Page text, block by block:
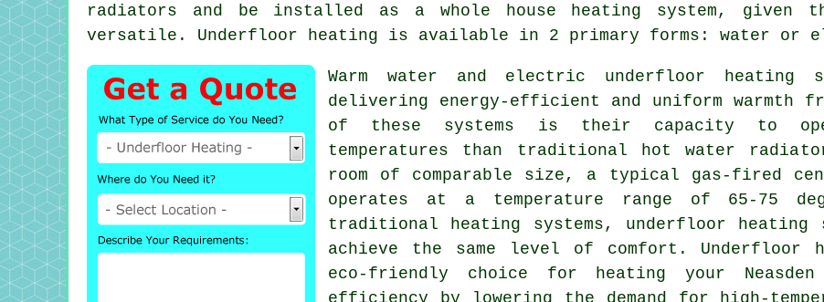
radiators and be installed as a whole house heating system, given
versatile. Underfloor heating is available in 2 primary forms: water or
Warm water and electric underfloor heating
delivering energy-efficient and uniform warmth
of these systems is their capacity to
temperatures than traditional hot water
room of comparable size, a typical gas-fired
operates at a temperature range of 65-75
traditional heating systems, underfloor heating
achieve the same level of comfort.
eco-friendly choice for heating your
efficiency by lowering the demand for high-